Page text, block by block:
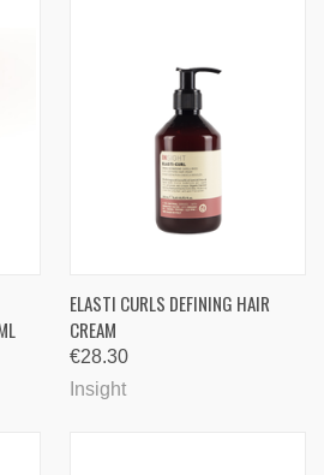
ELASTI CURLS DEFINING HAIR
CREAM
€28.30
Insight